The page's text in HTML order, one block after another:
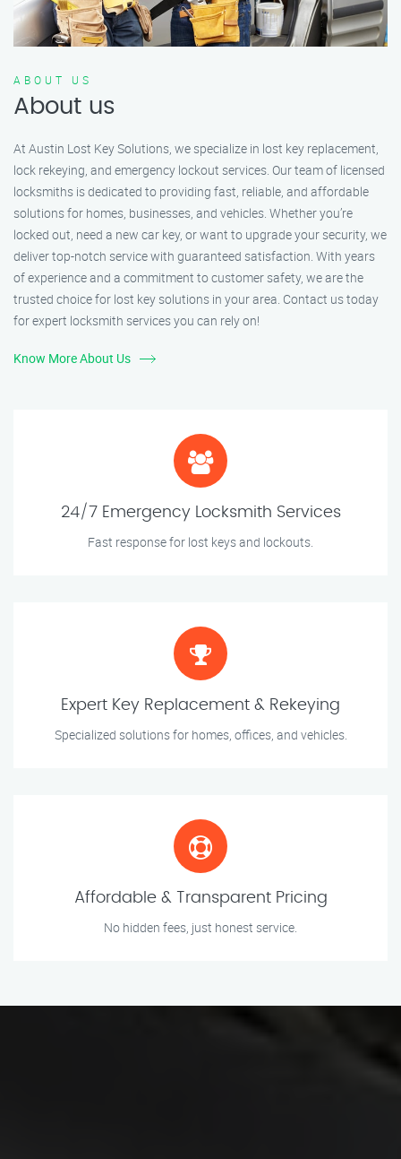
ABOUT US
About us
At Austin Lost Key Solutions, we specialize in lost key replacement,
lock rekeying, and emergency lockout services. Our team of licensed
locksmiths is dedicated to providing fast, reliable, and affordable
solutions for homes, businesses, and vehicles. Whether you’re
locked out, need a new car key, or want to upgrade your security, we
deliver top-notch service with guaranteed satisfaction. With years
of experience and a commitment to customer safety, we are the
trusted choice for lost key solutions in your area. Contact us today
for expert locksmith services you can rely on!
Know More About Us
24/7 Emergency Locksmith Services
Fast response for lost keys and lockouts.
Expert Key Replacement & Rekeying
Specialized solutions for homes, offices, and vehicles.
Affordable & Transparent Pricing
No hidden fees, just honest service.